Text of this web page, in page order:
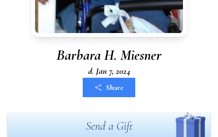
Barbara H. Miesner
d. Jan 7, 2024
Share
Send a Gift